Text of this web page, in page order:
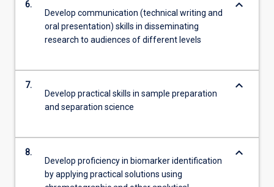
6.
Develop communication (technical writing and
oral presentation) skills in disseminating
research to audiences of different levels
keyboard_arrow_down
7.
Develop practical skills in sample preparation
and separation science
keyboard_arrow_down
8.
Develop proficiency in biomarker identification
by applying practical solutions using
keyboard_arrow_down